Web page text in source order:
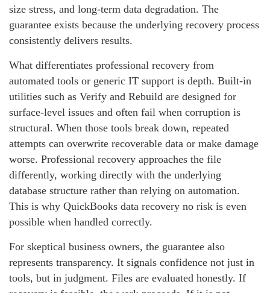
size stress, and long‑term data degradation. The
guarantee exists because the underlying recovery process
consistently delivers results.
What differentiates professional recovery from
automated tools or generic IT support is depth. Built‑in
utilities such as Verify and Rebuild are designed for
surface‑level issues and often fail when corruption is
structural. When those tools break down, repeated
attempts can overwrite recoverable data or make damage
worse. Professional recovery approaches the file
differently, working directly with the underlying
database structure rather than relying on automation.
This is why QuickBooks data recovery no risk is even
possible when handled correctly.
For skeptical business owners, the guarantee also
represents transparency. It signals confidence not just in
tools, but in judgment. Files are evaluated honestly. If